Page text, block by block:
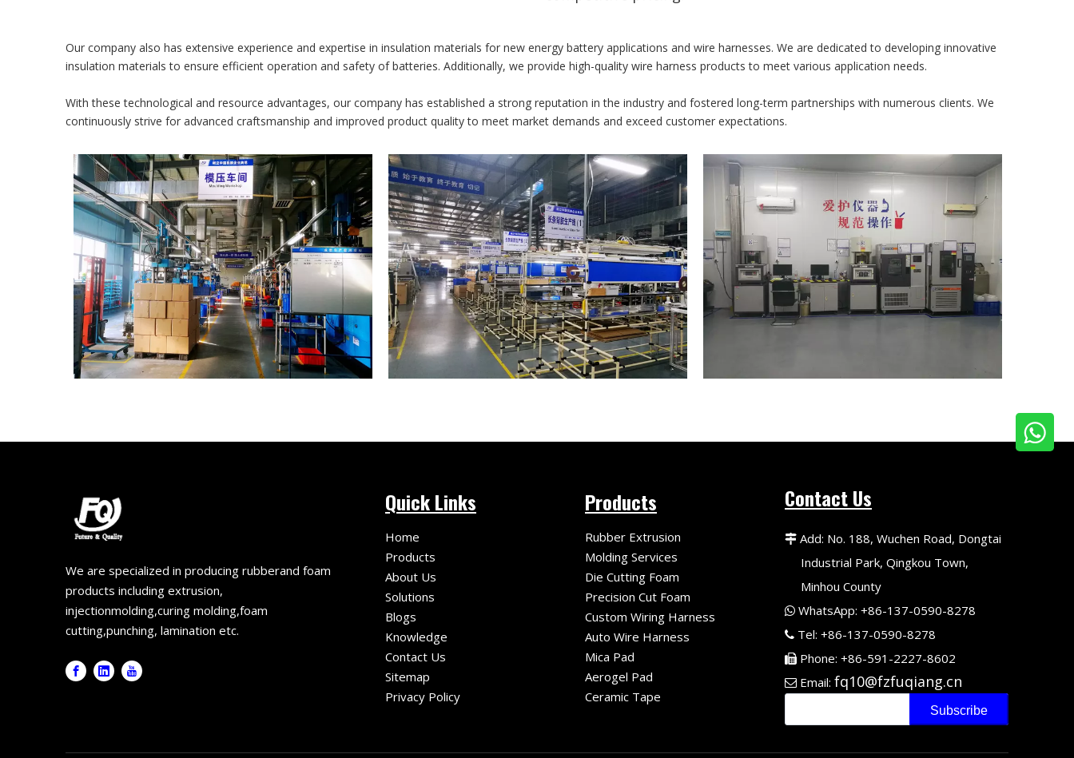
Our company also has extensive experience and expertise in insulation materials for new energy battery applications and wire harnesses. We are dedicated to developing innovative
insulation materials to ensure efficient operation and safety of batteries. Additionally, we provide high-quality wire harness products to meet various application needs.
With these technological and resource advantages, our company has established a strong reputation in the industry and fostered long-term partnerships with numerous clients. We
continuously strive for advanced craftsmanship and improved product quality to meet market demands and exceed customer expectations.
We are specialized in producing rubberand foam
products including extrusion,
injectionmolding,curing molding,foam
cutting,punching, lamination etc.
Quick Links
Home
Products
About Us
Solutions
Blogs
Knowledge
Contact Us
Sitemap
Privacy Policy
Products
Rubber Extrusion
Molding Services
Die Cutting Foam
Precision Cut Foam
Custom Wiring Harness
Auto Wire Harness
Mica Pad
Aerogel Pad
Ceramic Tape
Contact Us
 Add: No. 188, Wuchen Road, Dongtai
Industrial Park, Qingkou Town,
Minhou County
 WhatsApp: +86-137-0590-8278
 Tel: +86-137-0590-8278
 Phone: +86-591-2227-8602
 Email: fq10@fzfuqiang.cn
Subscribe